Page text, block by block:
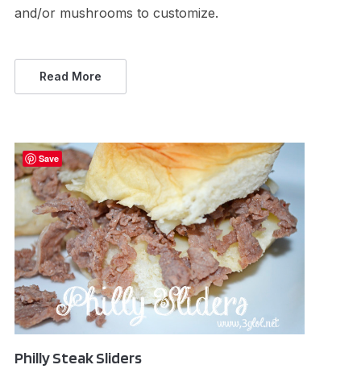
and/or mushrooms to customize.
Read More
Philly Steak Sliders
Save